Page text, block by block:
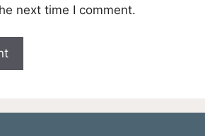
next time I comment.